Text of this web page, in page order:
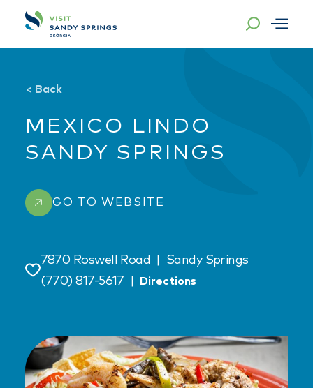
Skip to content
< Back
MEXICO LINDO
SANDY SPRINGS
GO TO WEBSITE
Save
7870 Roswell Road
Sandy Springs
(770) 817-5617
Directions